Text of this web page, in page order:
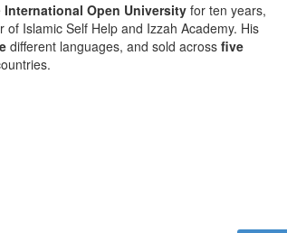
International Open University for ten years,
Islamic Self Help and Izzah Academy. His
different languages, and sold across five